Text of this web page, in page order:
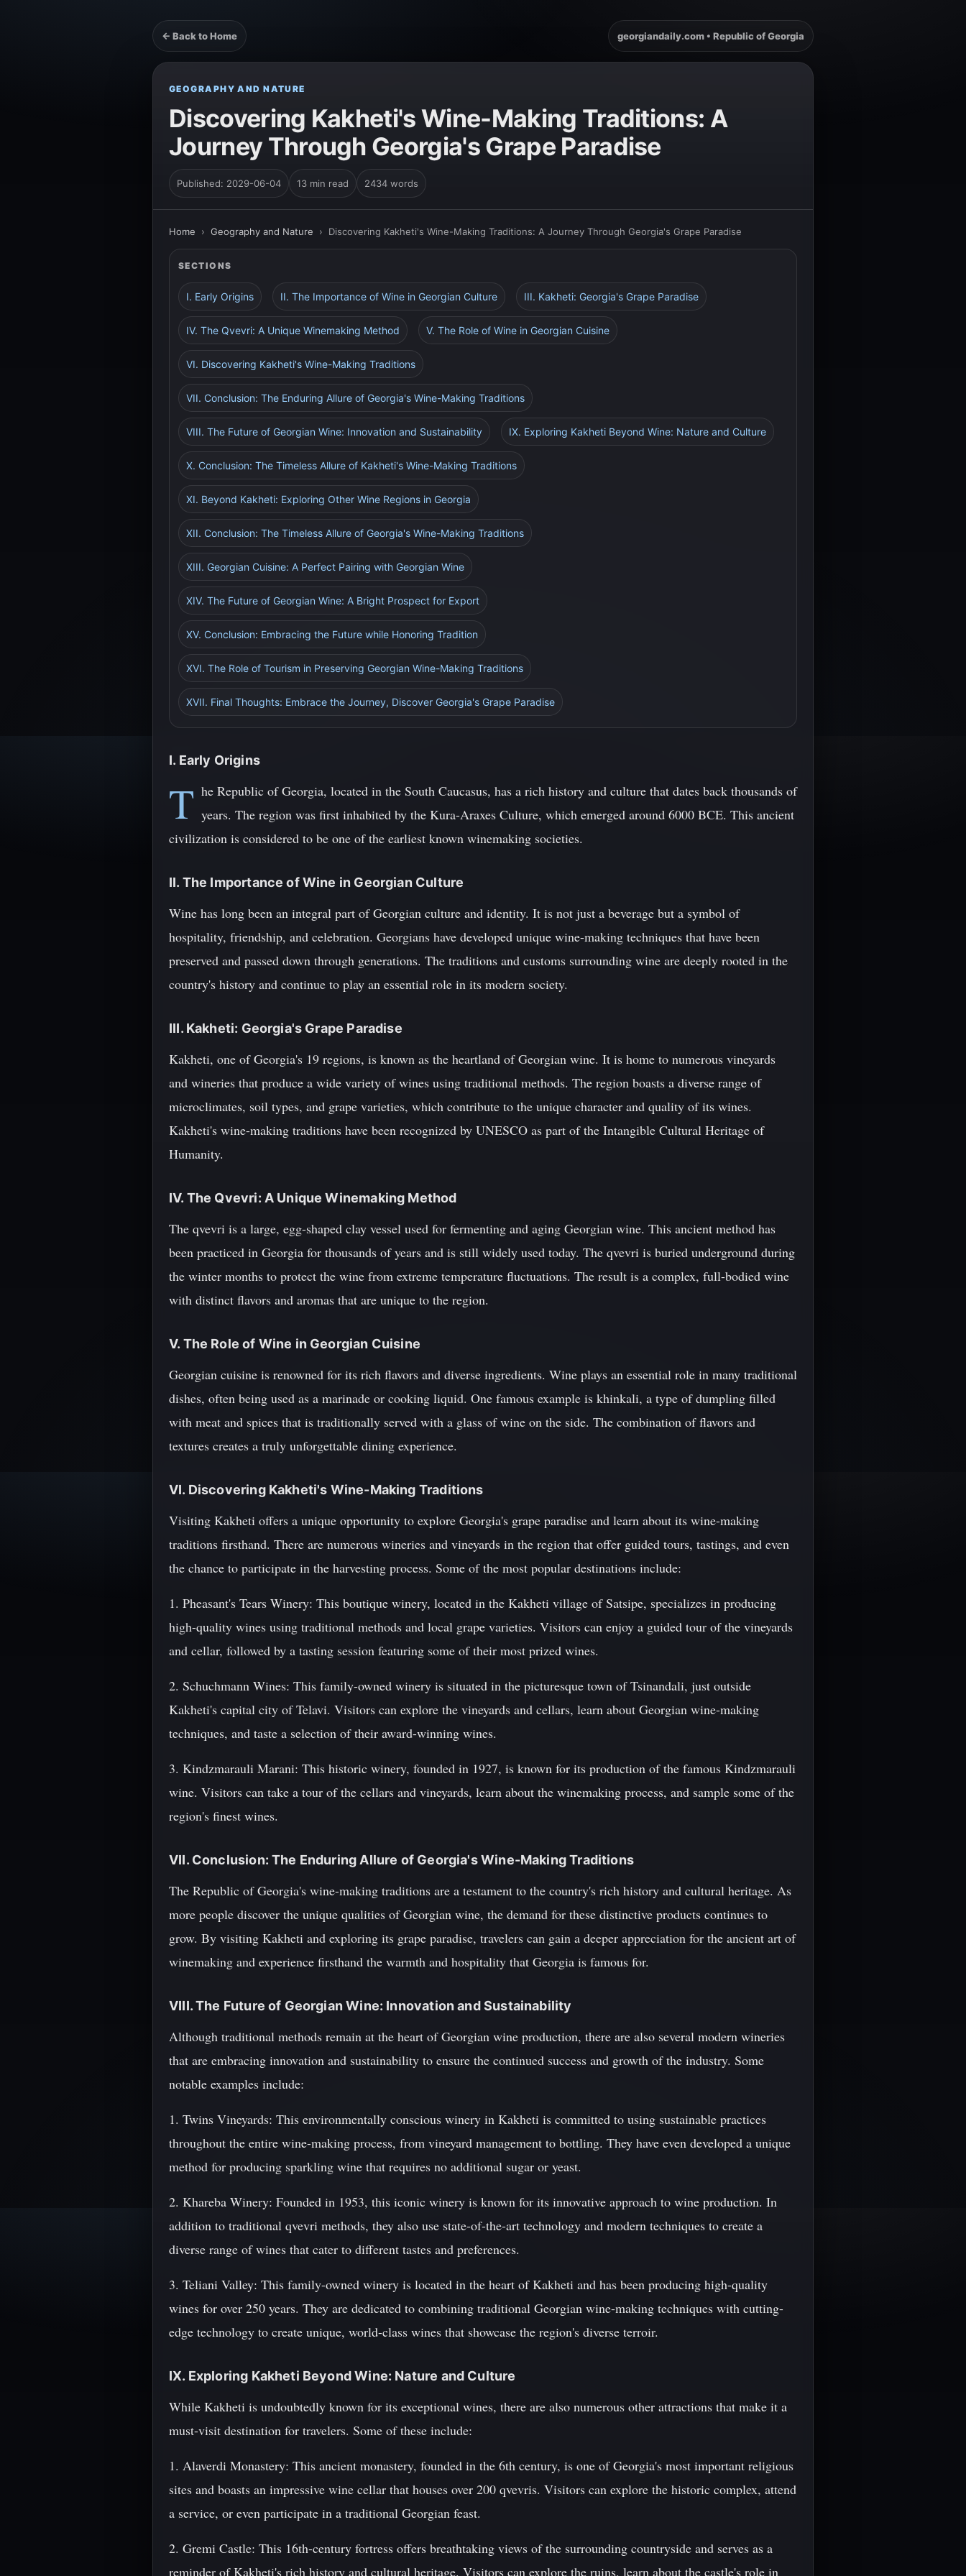
← Back to Home georgiandaily.com • Republic of Georgia
GEOGRAPHY AND NATURE
Discovering Kakheti's Wine-Making Traditions: A
Journey Through Georgia's Grape Paradise
Published: 2029-06-04 13 min read 2434 words
Home › Geography and Nature › Discovering Kakheti's Wine-Making Traditions: A Journey Through Georgia's Grape Paradise
SECTIONS
I. Early Origins II. The Importance of Wine in Georgian Culture III. Kakheti: Georgia's Grape Paradise
IV. The Qvevri: A Unique Winemaking Method V. The Role of Wine in Georgian Cuisine
VI. Discovering Kakheti's Wine-Making Traditions
VII. Conclusion: The Enduring Allure of Georgia's Wine-Making Traditions
VIII. The Future of Georgian Wine: Innovation and Sustainability IX. Exploring Kakheti Beyond Wine: Nature and Culture
X. Conclusion: The Timeless Allure of Kakheti's Wine-Making Traditions
XI. Beyond Kakheti: Exploring Other Wine Regions in Georgia
XII. Conclusion: The Timeless Allure of Georgia's Wine-Making Traditions
XIII. Georgian Cuisine: A Perfect Pairing with Georgian Wine
XIV. The Future of Georgian Wine: A Bright Prospect for Export
XV. Conclusion: Embracing the Future while Honoring Tradition
XVI. The Role of Tourism in Preserving Georgian Wine-Making Traditions
XVII. Final Thoughts: Embrace the Journey, Discover Georgia's Grape Paradise
I. Early Origins
T he Republic of Georgia, located in the South Caucasus, has a rich history and culture that dates back thousands of
years. The region was first inhabited by the Kura-Araxes Culture, which emerged around 6000 BCE. This ancient
civilization is considered to be one of the earliest known winemaking societies.
II. The Importance of Wine in Georgian Culture
Wine has long been an integral part of Georgian culture and identity. It is not just a beverage but a symbol of
hospitality, friendship, and celebration. Georgians have developed unique wine-making techniques that have been
preserved and passed down through generations. The traditions and customs surrounding wine are deeply rooted in the
country's history and continue to play an essential role in its modern society.
III. Kakheti: Georgia's Grape Paradise
Kakheti, one of Georgia's 19 regions, is known as the heartland of Georgian wine. It is home to numerous vineyards
and wineries that produce a wide variety of wines using traditional methods. The region boasts a diverse range of
microclimates, soil types, and grape varieties, which contribute to the unique character and quality of its wines.
Kakheti's wine-making traditions have been recognized by UNESCO as part of the Intangible Cultural Heritage of
Humanity.
IV. The Qvevri: A Unique Winemaking Method
The qvevri is a large, egg-shaped clay vessel used for fermenting and aging Georgian wine. This ancient method has
been practiced in Georgia for thousands of years and is still widely used today. The qvevri is buried underground during
the winter months to protect the wine from extreme temperature fluctuations. The result is a complex, full-bodied wine
with distinct flavors and aromas that are unique to the region.
V. The Role of Wine in Georgian Cuisine
Georgian cuisine is renowned for its rich flavors and diverse ingredients. Wine plays an essential role in many traditional
dishes, often being used as a marinade or cooking liquid. One famous example is khinkali, a type of dumpling filled
with meat and spices that is traditionally served with a glass of wine on the side. The combination of flavors and
textures creates a truly unforgettable dining experience.
VI. Discovering Kakheti's Wine-Making Traditions
Visiting Kakheti offers a unique opportunity to explore Georgia's grape paradise and learn about its wine-making
traditions firsthand. There are numerous wineries and vineyards in the region that offer guided tours, tastings, and even
the chance to participate in the harvesting process. Some of the most popular destinations include:
1. Pheasant's Tears Winery: This boutique winery, located in the Kakheti village of Satsipe, specializes in producing
high-quality wines using traditional methods and local grape varieties. Visitors can enjoy a guided tour of the vineyards
and cellar, followed by a tasting session featuring some of their most prized wines.
2. Schuchmann Wines: This family-owned winery is situated in the picturesque town of Tsinandali, just outside
Kakheti's capital city of Telavi. Visitors can explore the vineyards and cellars, learn about Georgian wine-making
techniques, and taste a selection of their award-winning wines.
3. Kindzmarauli Marani: This historic winery, founded in 1927, is known for its production of the famous Kindzmarauli
wine. Visitors can take a tour of the cellars and vineyards, learn about the winemaking process, and sample some of the
region's finest wines.
VII. Conclusion: The Enduring Allure of Georgia's Wine-Making Traditions
The Republic of Georgia's wine-making traditions are a testament to the country's rich history and cultural heritage. As
more people discover the unique qualities of Georgian wine, the demand for these distinctive products continues to
grow. By visiting Kakheti and exploring its grape paradise, travelers can gain a deeper appreciation for the ancient art of
winemaking and experience firsthand the warmth and hospitality that Georgia is famous for.
VIII. The Future of Georgian Wine: Innovation and Sustainability
Although traditional methods remain at the heart of Georgian wine production, there are also several modern wineries
that are embracing innovation and sustainability to ensure the continued success and growth of the industry. Some
notable examples include:
1. Twins Vineyards: This environmentally conscious winery in Kakheti is committed to using sustainable practices
throughout the entire wine-making process, from vineyard management to bottling. They have even developed a unique
method for producing sparkling wine that requires no additional sugar or yeast.
2. Khareba Winery: Founded in 1953, this iconic winery is known for its innovative approach to wine production. In
addition to traditional qvevri methods, they also use state-of-the-art technology and modern techniques to create a
diverse range of wines that cater to different tastes and preferences.
3. Teliani Valley: This family-owned winery is located in the heart of Kakheti and has been producing high-quality
wines for over 250 years. They are dedicated to combining traditional Georgian wine-making techniques with cutting-
edge technology to create unique, world-class wines that showcase the region's diverse terroir.
IX. Exploring Kakheti Beyond Wine: Nature and Culture
While Kakheti is undoubtedly known for its exceptional wines, there are also numerous other attractions that make it a
must-visit destination for travelers. Some of these include:
1. Alaverdi Monastery: This ancient monastery, founded in the 6th century, is one of Georgia's most important religious
sites and boasts an impressive wine cellar that houses over 200 qvevris. Visitors can explore the historic complex, attend
a service, or even participate in a traditional Georgian feast.
2. Gremi Castle: This 16th-century fortress offers breathtaking views of the surrounding countryside and serves as a
reminder of Kakheti's rich history and cultural heritage. Visitors can explore the ruins, learn about the castle's role in